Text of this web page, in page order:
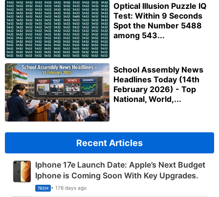
Optical Illusion Puzzle IQ
Test: Within 9 Seconds
Spot the Number 5488
among 543...
School Assembly News
Headlines Today (14th
February 2026) - Top
National, World,...
Recent Articles
Iphone 17e Launch Date: Apple’s Next Budget
Iphone is Coming Soon With Key Upgrades.
TECH • 176 days ago